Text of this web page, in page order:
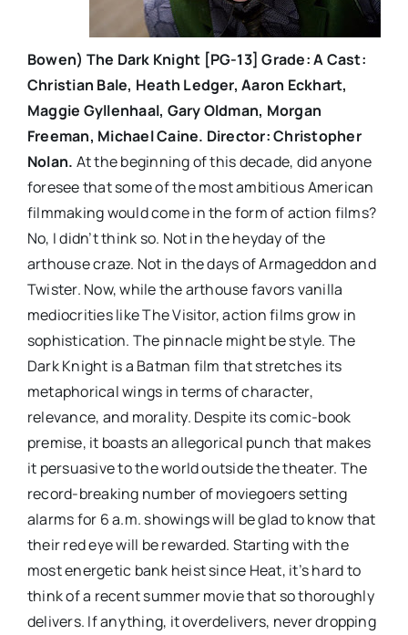
Bowen) The Dark Knight [PG-13] Grade: A Cast:
Christian Bale, Heath Ledger, Aaron Eckhart,
Maggie Gyllenhaal, Gary Oldman, Morgan
Freeman, Michael Caine. Director: Christopher
Nolan. At the beginning of this decade, did anyone
foresee that some of the most ambitious American
filmmaking would come in the form of action films?
No, I didn’t think so. Not in the heyday of the
arthouse craze. Not in the days of Armageddon and
Twister. Now, while the arthouse favors vanilla
mediocrities like The Visitor, action films grow in
sophistication. The pinnacle might be style. The
Dark Knight is a Batman film that stretches its
metaphorical wings in terms of character,
relevance, and morality. Despite its comic-book
premise, it boasts an allegorical punch that makes
it persuasive to the world outside the theater. The
record-breaking number of moviegoers setting
alarms for 6 a.m. showings will be glad to know that
their red eye will be rewarded. Starting with the
most energetic bank heist since Heat, it’s hard to
think of a recent summer movie that so thoroughly
delivers. If anything, it overdelivers, never dropping